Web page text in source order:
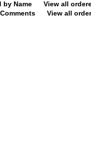
by Name
View all
View all